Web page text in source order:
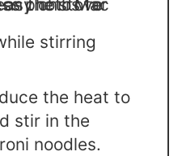
stirring
the heat to
stir in the
noodles.